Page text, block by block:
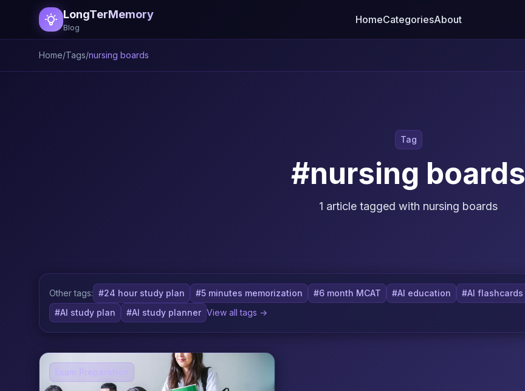
LongTerMemory
Blog
HomeCategoriesAbout
Home/Tags/nursing boards
Tag
#nursing boards
1 article tagged with nursing boards
Other tags: #24 hour study plan #5 minutes memorization #6 month MCAT #AI education #AI flashcards
#AI study plan
#AI study planner View all tags →
Exam Preparation